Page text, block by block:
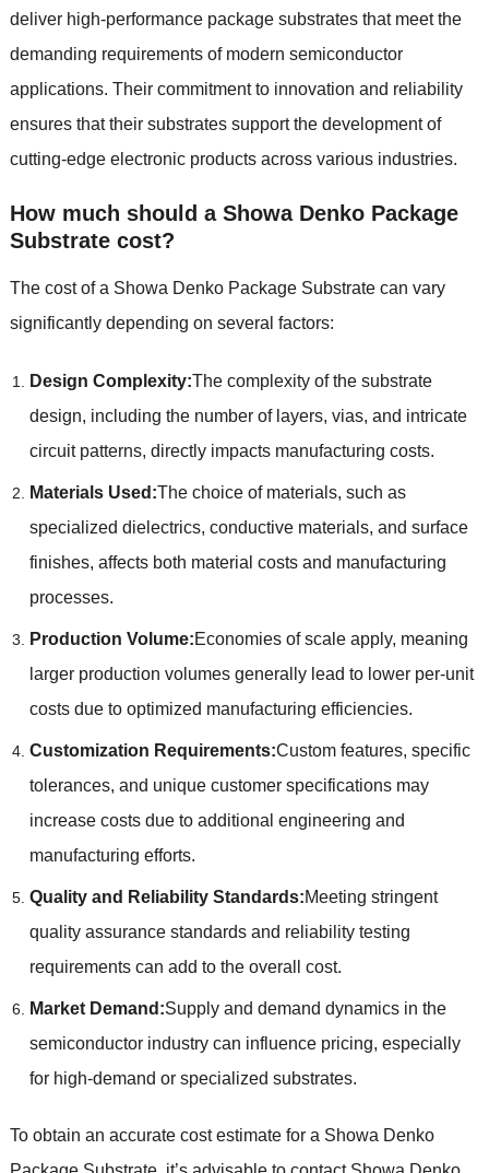
deliver high-performance package substrates that meet the
demanding requirements of modern semiconductor
applications. Their commitment to innovation and reliability
ensures that their substrates support the development of
cutting-edge electronic products across various industries.
How much should a Showa Denko Package
Substrate cost?
The cost of a Showa Denko Package Substrate can vary
significantly depending on several factors:
Design Complexity:The complexity of the substrate
design, including the number of layers, vias, and intricate
circuit patterns, directly impacts manufacturing costs.
Materials Used:The choice of materials, such as
specialized dielectrics, conductive materials, and surface
finishes, affects both material costs and manufacturing
processes.
Production Volume:Economies of scale apply, meaning
larger production volumes generally lead to lower per-unit
costs due to optimized manufacturing efficiencies.
Customization Requirements:Custom features, specific
tolerances, and unique customer specifications may
increase costs due to additional engineering and
manufacturing efforts.
Quality and Reliability Standards:Meeting stringent
quality assurance standards and reliability testing
requirements can add to the overall cost.
Market Demand:Supply and demand dynamics in the
semiconductor industry can influence pricing, especially
for high-demand or specialized substrates.
To obtain an accurate cost estimate for a Showa Denko